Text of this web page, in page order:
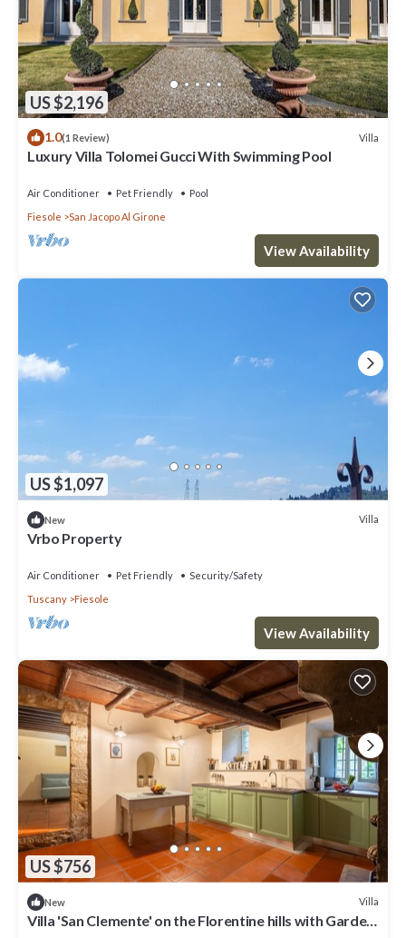
US $2,196
1.0(1 Review) Villa
Luxury Villa Tolomei Gucci With Swimming Pool
Air Conditioner Pet Friendly
Pool
Fiesole
San Jacopo Al Girone
View Availability
US $1,097
New Villa
Vrbo Property
Air Conditioner Pet Friendly
Security/Safety
Tuscany
Fiesole
View Availability
US $756
New Villa
Villa 'San Clemente' on the Florentine hills with Garden